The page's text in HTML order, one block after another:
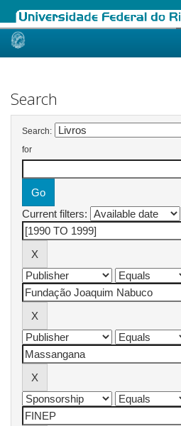
Skip
Search
Search:
for
Current filters: